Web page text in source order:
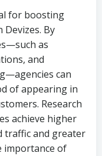
for boosting
By
as
and
can
of appearing in
Research
achieve higher
traffic and greater
importance of